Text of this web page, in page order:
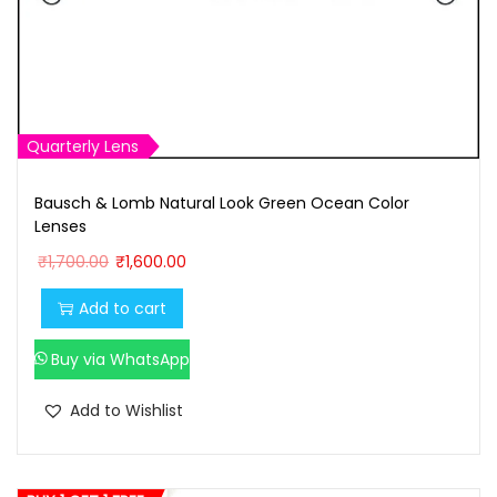
Quarterly Lens
Bausch & Lomb Natural Look Green Ocean Color
Lenses
₹1,700.00 O
r
i
g
i
n
₹1,600.00
r
e
Add to cart
Buy via WhatsApp
Add to Wishlist